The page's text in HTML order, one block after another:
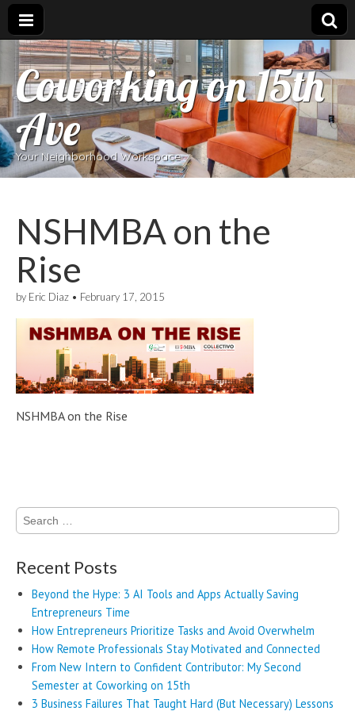
Coworking on 15th
Ave
Your Neighborhood Workspace
NSHMBA on the
Rise
by Eric Diaz • February 17, 2015
NSHMBA on the Rise
Search
for:
Recent Posts
Beyond the Hype: 3 AI Tools and Apps Actually Saving
Entrepreneurs Time
How Entrepreneurs Prioritize Tasks and Avoid Overwhelm
How Remote Professionals Stay Motivated and Connected
From New Intern to Confident Contributor: My Second
Semester at Coworking on 15th
3 Business Failures That Taught Hard (But Necessary) Lessons